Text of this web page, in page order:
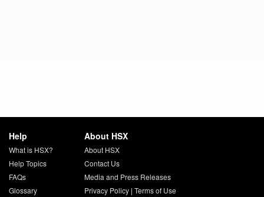
Help
What is HSX?
Help Topics
FAQs
Glossary
About HSX
About HSX
Contact Us
Media and Press Releases
Privacy Policy| Terms of Use